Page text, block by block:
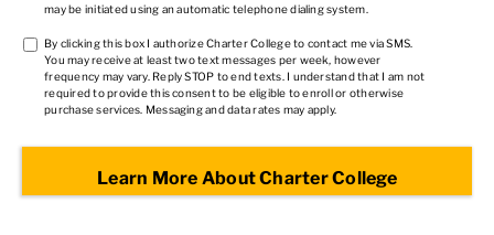
may be initiated using an automatic telephone dialing system.
TCPA
*
By clicking this box I authorize Charter College to contact me via SMS.
You may receive at least two text messages per week, however
frequency may vary. Reply STOP to end texts. I understand that I am not
required to provide this consent to be eligible to enroll or otherwise
purchase services. Messaging and data rates may apply.